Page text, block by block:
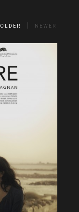
OLDER NEWER